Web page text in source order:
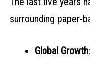
surrounding paper-
Global Growth